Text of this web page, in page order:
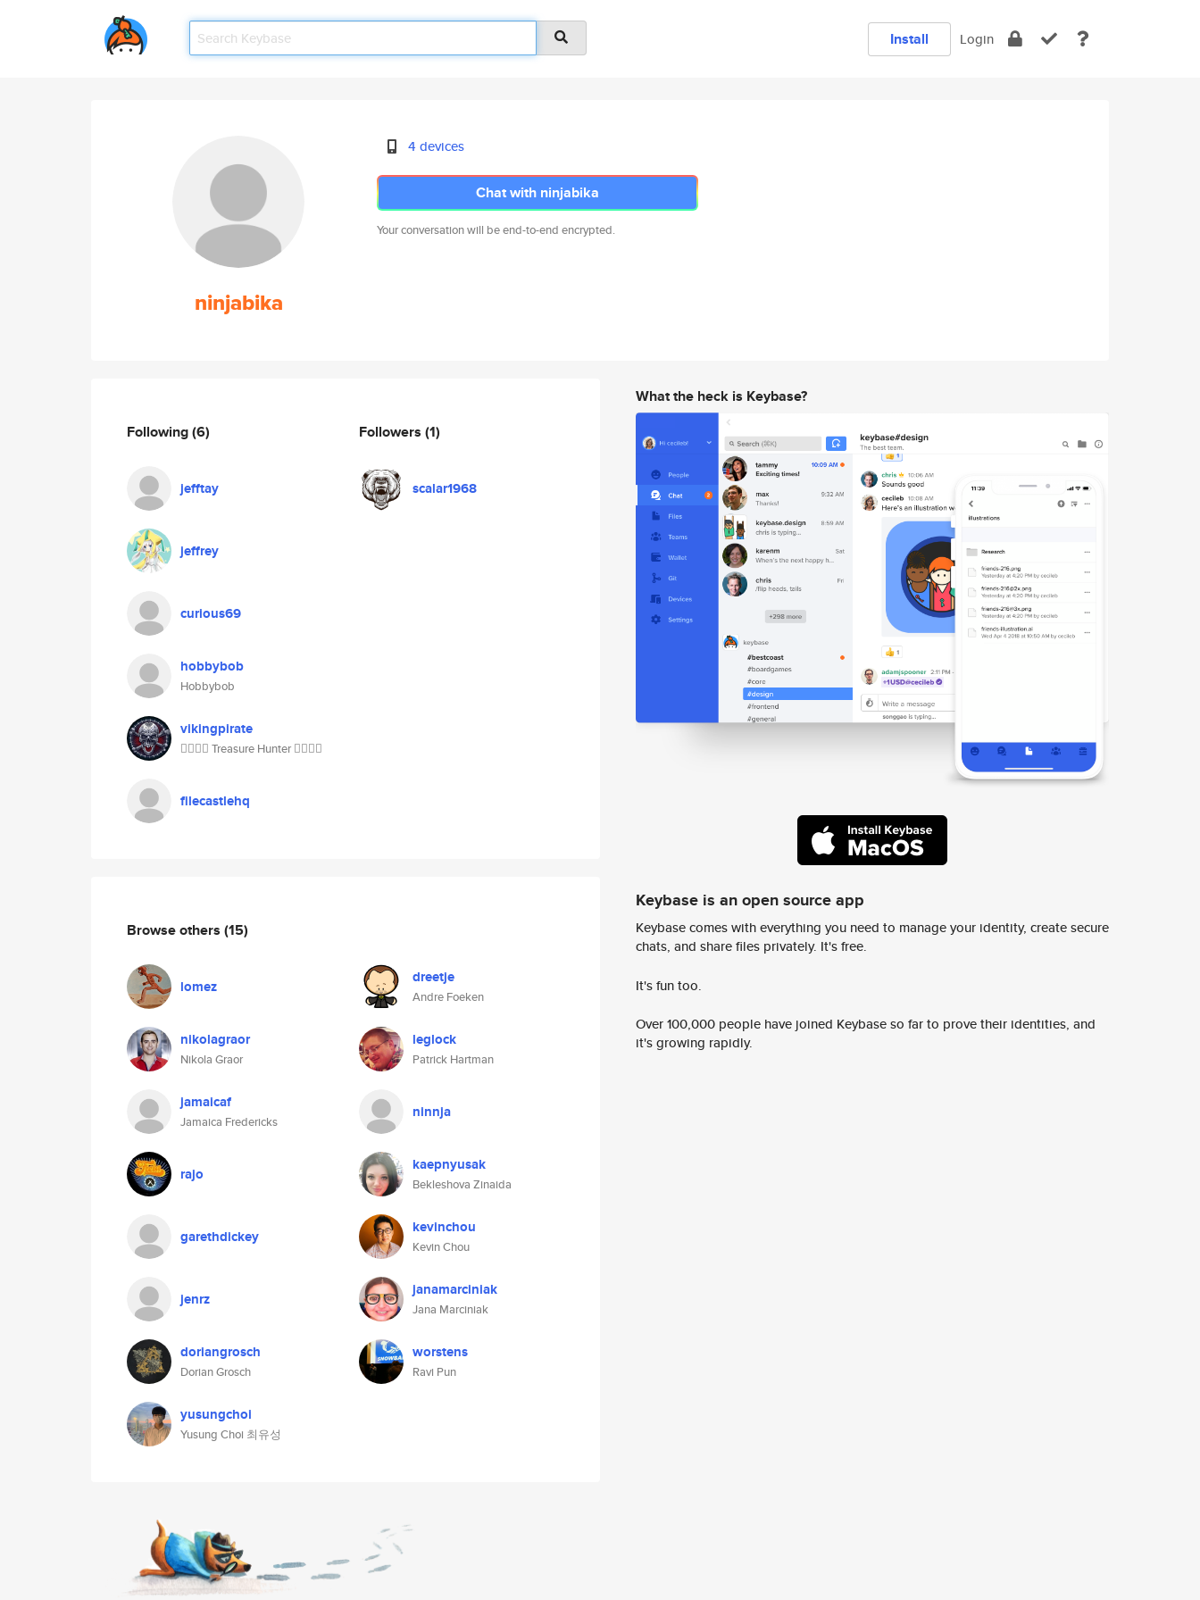
Install Login
ninjabika
4 devices
Chat with ninjabika
Your conversation will be end-to-end encrypted.
Following(6)
jefftay
jeffrey
curious69
hobbybob
Hobbybob
vikingpirate
🏴‍☠️🏴‍☠️ Treasure Hunter 🏴‍☠️🏴‍☠️
filecastlehq
Followers (1)
scalar1968
Browse others (15)
lomez dreetje
Andre Foeken
nikolagraor
Nikola Graor
leglock
Patrick Hartman
jamaicaf
Jamaica Fredericks
ninnja
rajo kaepnyusak
Bekleshova Zinaida
garethdickey kevinchou
Kevin Chou
jenrz janamarciniak
Jana Marciniak
doriangrosch
Dorian Grosch
worstens
Ravi Pun
yusungchoi
Yusung Choi 최유성
What the heck is Keybase?
Keybase is an open source app
Keybase comes with everything you need to manage your identity, create secure
chats, and share files privately. It's free.
It's fun too.
Over 100,000 people have joined Keybase so far to prove their identities, and
it's growing rapidly.